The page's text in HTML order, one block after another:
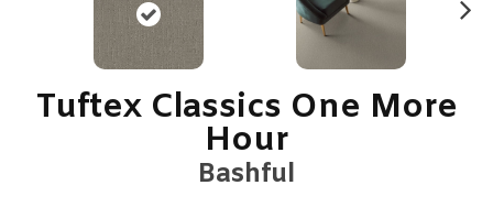
Tuftex Classics One More
Hour
Bashful